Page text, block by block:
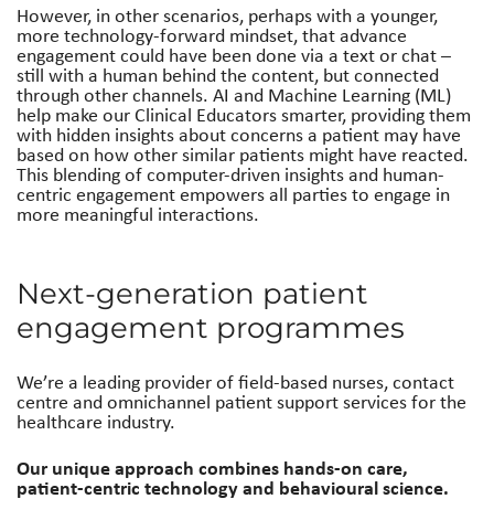
However, in other scenarios, perhaps with a younger,
more technology-forward mindset, that advance
engagement could have been done via a text or chat –
still with a human behind the content, but connected
through other channels. AI and Machine Learning (ML)
help make our Clinical Educators smarter, providing them
with hidden insights about concerns a patient may have
based on how other similar patients might have reacted.
This blending of computer-driven insights and human-
centric engagement empowers all parties to engage in
more meaningful interactions.
Next-generation patient
engagement programmes
We’re a leading provider of field-based nurses, contact
centre and omnichannel patient support services for the
healthcare industry.
Our unique approach combines hands-on care,
patient-centric technology and behavioural science.